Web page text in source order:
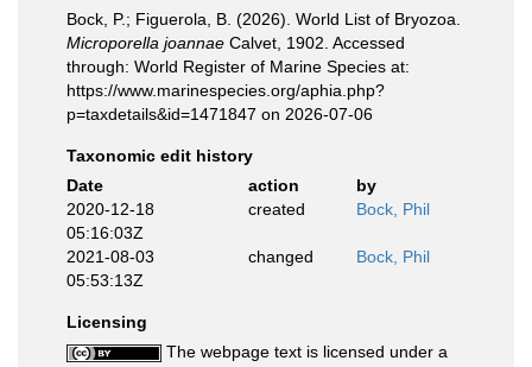
Bock, P.; Figuerola, B. (2026). World List of Bryozoa.
Microporella joannae Calvet, 1902. Accessed
through: World Register of Marine Species at:
https://www.marinespecies.org/aphia.php?
p=taxdetails&id=1471847 on 2026-07-06
Taxonomic edit history
Date
action
by
2020-12-18
05:16:03Z
created Bock, Phil
2021-08-03
05:53:13Z
changed Bock, Phil
Licensing
The webpage text is licensed under a